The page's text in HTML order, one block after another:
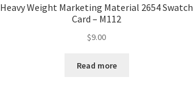
Heavy Weight Marketing Material 2654 Swatch
Card – M112
$9.00
Read more